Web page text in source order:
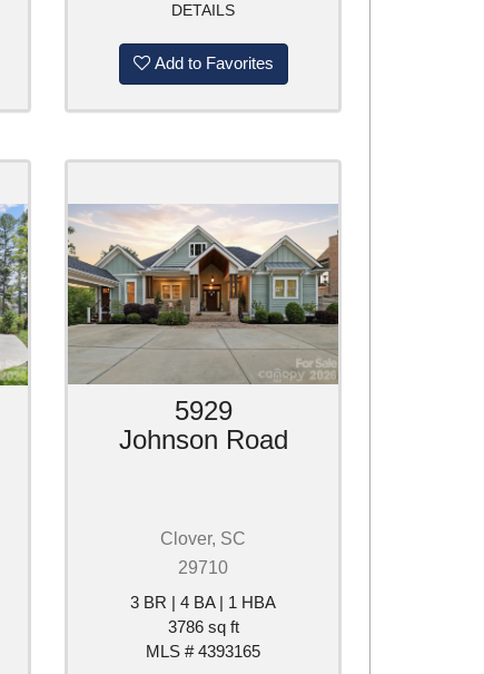
DETAILS
Add to Favorites
5929
Johnson Road
Clover, SC
29710
3 BR | 4 BA | 1 HBA
3786 sq ft
MLS # 4393165